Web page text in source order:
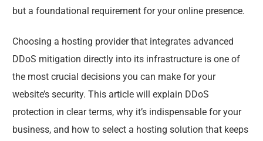
but a foundational requirement for your online presence.
Choosing a hosting provider that integrates advanced
DDoS mitigation directly into its infrastructure is one of
the most crucial decisions you can make for your
website’s security. This article will explain DDoS
protection in clear terms, why it’s indispensable for your
business, and how to select a hosting solution that keeps